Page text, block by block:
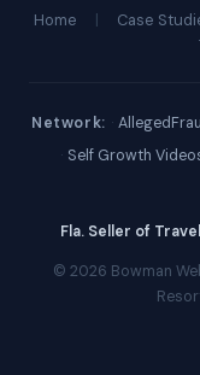
Home | Case
Network: ·
· Self Growth
Fla. Seller of
© 2026 Bowman